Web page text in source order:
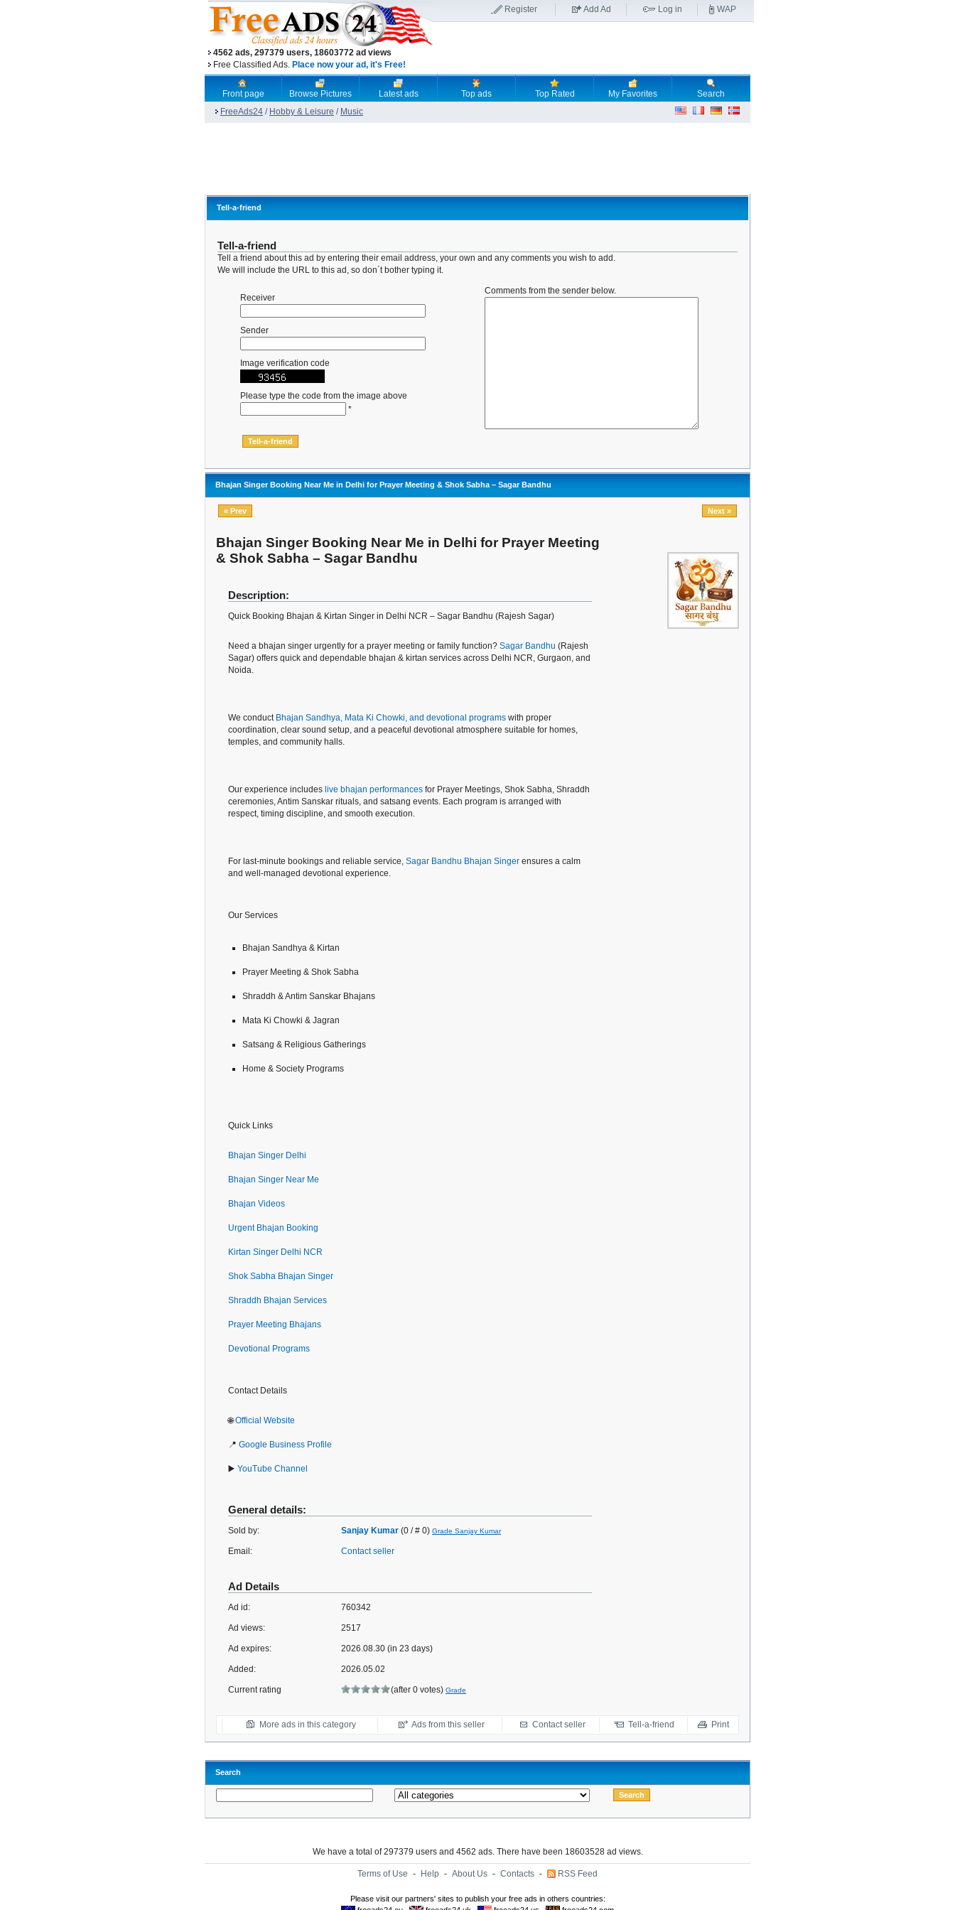
4562 ads, 297379 users, 18603772 ad views
Free Classified Ads. Place now your ad, it's Free!
Register Add Ad Log in WAP
Front page Browse Pictures Latest ads Top ads Top Rated My Favorites
Search
FreeAds24 / Hobby & Leisure / Music
Tell-a-friend
Tell-a-friend
Tell a friend about this ad by entering their email address, your own and any comments you wish to add.
We will include the URL to this ad, so don´t bother typing it.
Receiver
Sender
Image verification code
Please type the code from the image above
*
Comments from the sender below.
Bhajan Singer Booking Near Me in Delhi for Prayer Meeting & Shok Sabha – Sagar Bandhu
« Prev Next »
Bhajan Singer Booking Near Me in Delhi for Prayer Meeting
& Shok Sabha – Sagar Bandhu
Description:
Quick Booking Bhajan & Kirtan Singer in Delhi NCR – Sagar Bandhu (Rajesh Sagar)
Need a bhajan singer urgently for a prayer meeting or family function? Sagar Bandhu (Rajesh
Sagar) offers quick and dependable bhajan & kirtan services across Delhi NCR, Gurgaon, and
Noida.
We conduct Bhajan Sandhya, Mata Ki Chowki, and devotional programs with proper
coordination, clear sound setup, and a peaceful devotional atmosphere suitable for homes,
temples, and community halls.
Our experience includes live bhajan performances for Prayer Meetings, Shok Sabha, Shraddh
ceremonies, Antim Sanskar rituals, and satsang events. Each program is arranged with
respect, timing discipline, and smooth execution.
For last-minute bookings and reliable service, Sagar Bandhu Bhajan Singer ensures a calm
and well-managed devotional experience.
Our Services
Bhajan Sandhya & Kirtan
Prayer Meeting & Shok Sabha
Shraddh & Antim Sanskar Bhajans
Mata Ki Chowki & Jagran
Satsang & Religious Gatherings
Home & Society Programs
Quick Links
Bhajan Singer Delhi
Bhajan Singer Near Me
Bhajan Videos
Urgent Bhajan Booking
Kirtan Singer Delhi NCR
Shok Sabha Bhajan Singer
Shraddh Bhajan Services
Prayer Meeting Bhajans
Devotional Programs
Contact Details
🌐Official Website
📍 Google Business Profile
▶️ YouTube Channel
General details:
Sold by: Sanjay Kumar (0 / # 0) Grade Sanjay Kumar
Email: Contact seller
Ad Details
Ad id: 760342
Ad views: 2517
Ad expires: 2026.08.30 (in 23 days)
Added: 2026.05.02
Current rating (after 0 votes) Grade
More ads in this category Ads from this seller Contact seller Tell-a-friend Print
Search
We have a total of 297379 users and 4562 ads. There have been 18603528 ad views.
Terms of Use - Help - About Us - Contacts - RSS Feed